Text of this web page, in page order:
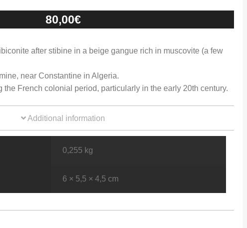
80,00€
after stibine in a beige gangue rich in muscovite (a few
near Constantine in Algeria.
French colonial period, particularly in the early 20th century.
Additional information
0,255 kg
6 × 5,5 × 4,5 cm